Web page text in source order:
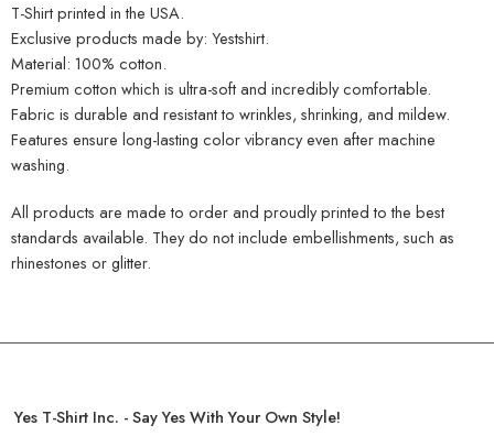
T-Shirt printed in the USA.
Exclusive products made by: Yestshirt.
Material: 100% cotton.
Premium cotton which is ultra-soft and incredibly comfortable.
Fabric is durable and resistant to wrinkles, shrinking, and mildew.
Features ensure long-lasting color vibrancy even after machine
washing.
All products are made to order and proudly printed to the best
standards available. They do not include embellishments, such as
rhinestones or glitter.
Yes T-Shirt Inc. - Say Yes With Your Own Style!